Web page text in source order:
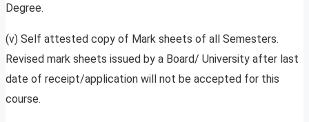
Degree.
(v) Self attested copy of Mark sheets of all Semesters.
Revised mark sheets issued by a Board/ University after last
date of receipt/application will not be accepted for this
course.